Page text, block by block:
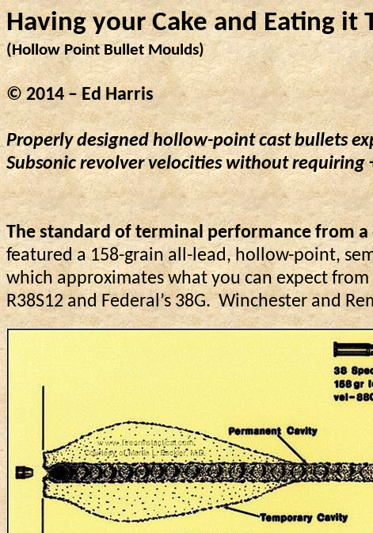
Having your Cake and Eating it
(Hollow Point Bullet Moulds)
© 2014 – Ed Harris
Properly designed hollow-point cast bullets
Subsonic revolver velocities without requiring
The standard of terminal performance from a
featured a 158-grain all-lead, hollow-point,
which approximates what you can expect from
R38S12 and Federal’s 38G. Winchester and